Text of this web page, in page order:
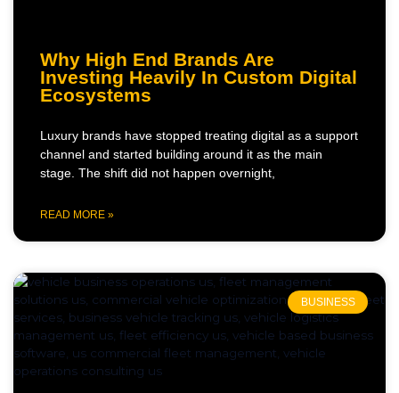
Why High End Brands Are
Investing Heavily In Custom Digital
Ecosystems
Luxury brands have stopped treating digital as a support
channel and started building around it as the main
stage. The shift did not happen overnight,
READ MORE »
BUSINESS